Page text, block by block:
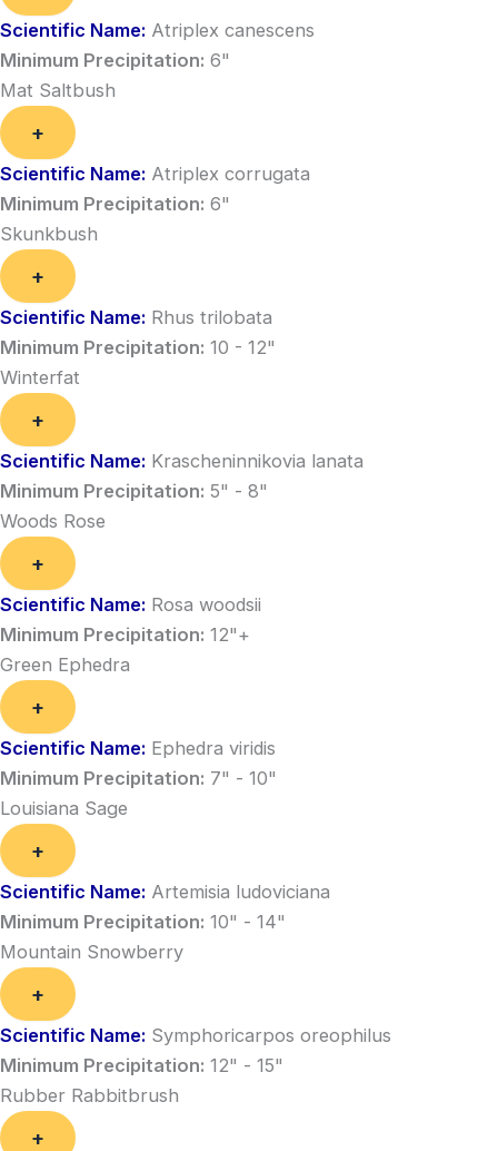
Scientific Name: Atriplex canescens
Minimum Precipitation: 6"
Mat Saltbush
+
Scientific Name: Atriplex corrugata
Minimum Precipitation: 6"
Skunkbush
+
Scientific Name: Rhus trilobata
Minimum Precipitation: 10 - 12"
Winterfat
+
Scientific Name: Krascheninnikovia lanata
Minimum Precipitation: 5" - 8"
Woods Rose
+
Scientific Name: Rosa woodsii
Minimum Precipitation: 12"+
Green Ephedra
+
Scientific Name: Ephedra viridis
Minimum Precipitation: 7" - 10"
Louisiana Sage
+
Scientific Name: Artemisia ludoviciana
Minimum Precipitation: 10" - 14"
Mountain Snowberry
+
Scientific Name: Symphoricarpos oreophilus
Minimum Precipitation: 12" - 15"
Rubber Rabbitbrush
+